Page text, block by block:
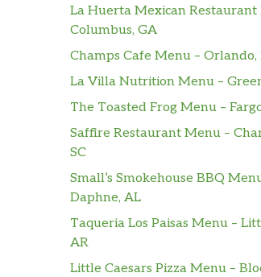
La Huerta Mexican Restaurant
Columbus, GA
Champs Cafe Menu – Orlando,
La Villa Nutrition Menu –
The Toasted Frog Menu –
Saffire Restaurant Menu –
SC
Small’s Smokehouse BBQ
Daphne, AL
Taqueria Los Paisas Menu –
AR
Little Caesars Pizza Menu –